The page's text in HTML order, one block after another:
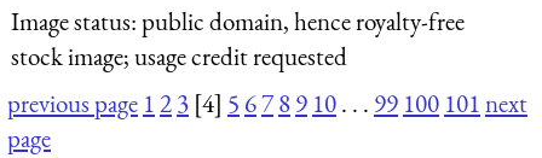
Image status:public domain, hence royalty-free
stock image; usage credit requested
previous page 123 [4] 5 6789 10. . . 99 100 101next
page